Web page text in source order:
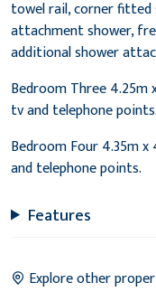
towel rail, corner
attachment shower,
additional shower
Bedroom Three 4.25m
tv and telephone points.
Bedroom Four 4.35m
and telephone points.
Features
Explore other